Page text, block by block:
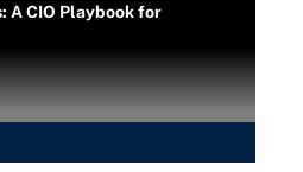
A CIO Playbook for